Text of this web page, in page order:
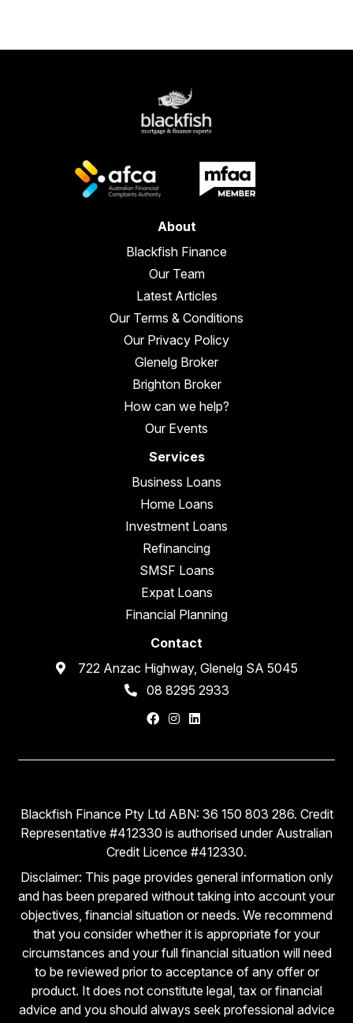
About
Blackfish Finance
Our Team
Latest Articles
Our Terms & Conditions
Our Privacy Policy
Glenelg Broker
Brighton Broker
How can we help?
Our Events
Services
Business Loans
Home Loans
Investment Loans
Refinancing
SMSF Loans
Expat Loans
Financial Planning
Contact
722 Anzac Highway, Glenelg SA 5045
08 8295 2933
Blackfish Finance Pty Ltd ABN: 36 150 803 286. Credit
Representative #412330 is authorised under Australian
Credit Licence #412330.
Disclaimer: This page provides general information only
and has been prepared without taking into account your
objectives, financial situation or needs. We recommend
that you consider whether it is appropriate for your
circumstances and your full financial situation will need
to be reviewed prior to acceptance of any offer or
product. It does not constitute legal, tax or financial
advice and you should always seek professional advice